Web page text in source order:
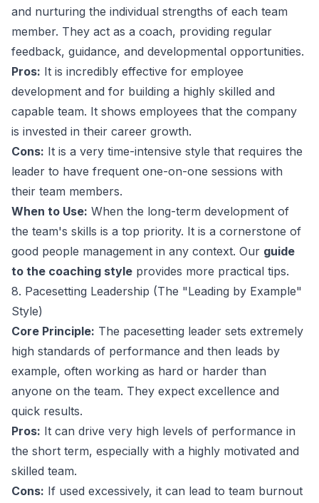
and nurturing the individual strengths of each team
member. They act as a coach, providing regular
feedback, guidance, and developmental opportunities.
Pros: It is incredibly effective for employee
development and for building a highly skilled and
capable team. It shows employees that the company
is invested in their career growth.
Cons: It is a very time-intensive style that requires the
leader to have frequent one-on-one sessions with
their team members.
When to Use: When the long-term development of
the team's skills is a top priority. It is a cornerstone of
good people management in any context. Our guide
to the coaching style provides more practical tips.
8. Pacesetting Leadership (The "Leading by Example"
Style)
Core Principle: The pacesetting leader sets extremely
high standards of performance and then leads by
example, often working as hard or harder than
anyone on the team. They expect excellence and
quick results.
Pros: It can drive very high levels of performance in
the short term, especially with a highly motivated and
skilled team.
Cons: If used excessively, it can lead to team burnout